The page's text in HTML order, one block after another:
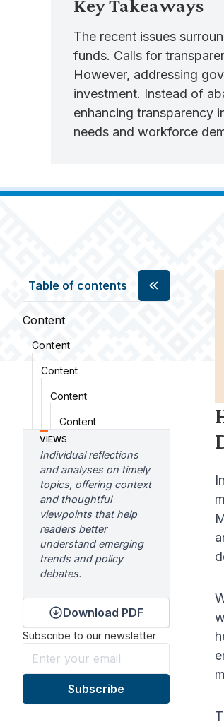
Key Takeaways
The recent issues
funds. Calls for
However, addressing
investment. Instead of
enhancing transparency
needs and workforce
Table of contents
Content
Content
Content
Content
Content
VIEWS
Individual reflections
and analyses on timely
topics, offering context
and thoughtful
viewpoints that help
readers better
understand emerging
trends and policy
debates.
Download PDF
Subscribe to our newsletter